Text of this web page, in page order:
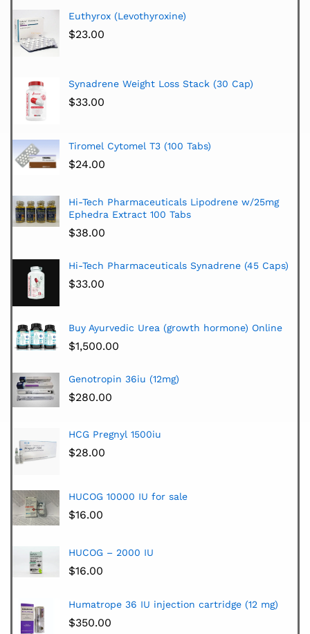
Euthyrox (Levothyroxine)
$23.00
Synadrene Weight Loss Stack (30 Cap)
$33.00
Tiromel Cytomel T3 (100 Tabs)
$24.00
Hi-Tech Pharmaceuticals Lipodrene w/25mg
Ephedra Extract 100 Tabs
$38.00
Hi-Tech Pharmaceuticals Synadrene (45 Caps)
$33.00
Buy Ayurvedic Urea (growth hormone) Online
$1,500.00
Genotropin 36iu (12mg)
$280.00
HCG Pregnyl 1500iu
$28.00
HUCOG 10000 IU for sale
$16.00
HUCOG – 2000 IU
$16.00
Humatrope 36 IU injection cartridge (12 mg)
$350.00